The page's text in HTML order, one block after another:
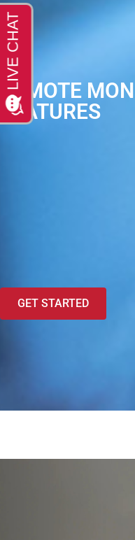
REMOTE
FEATURES
GET STARTED